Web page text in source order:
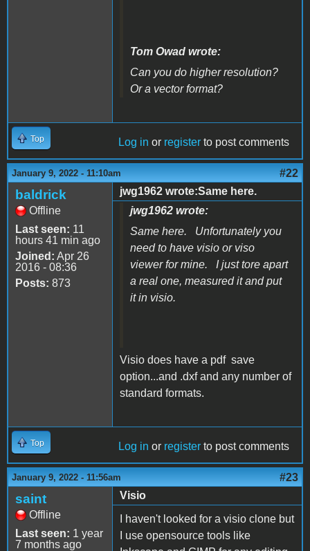
Tom Owad wrote:
Can you do higher resolution?
Or a vector format?
Top Log in or register to post comments
January 9, 2022 - 11:10am #22
baldrick
Offline
Last seen: 11
hours 41 min ago
Joined: Apr 26
2016 - 08:36
Posts: 873
jwg1962 wrote:Same here.
jwg1962 wrote:
Same here. Unfortunately you
need to have visio or viso
viewer for mine. I just tore apart
a real one, measured it and put
it in visio.
Visio does have a pdf save
option...and .dxf and any number of
standard formats.
Top Log in or register to post comments
January 9, 2022 - 11:56am #23
saint
Offline
Last seen: 1 year
7 months ago
Visio
I haven't looked for a visio clone but
I use opensource tools like